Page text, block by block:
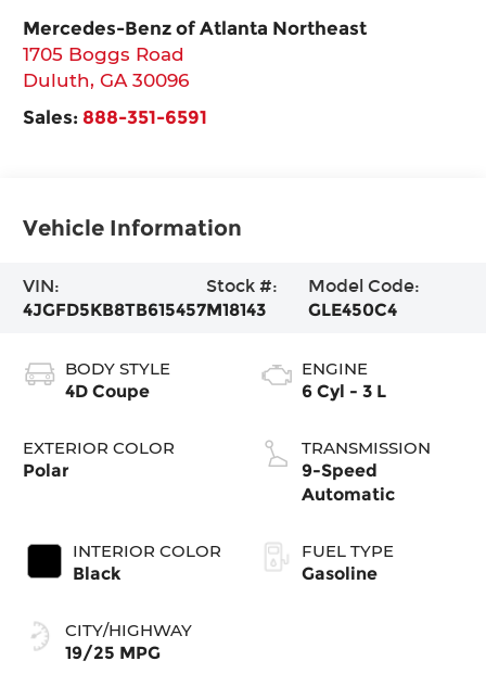
Mercedes-Benz of Atlanta Northeast
1705 Boggs Road
Duluth,GA 30096
Sales: 888-351-6591
Vehicle Information
VIN:
4JGFD5KB8TB615457
Stock #:
M18143
Model Code:
GLE450C4
BODY STYLE
4D Coupe
EXTERIOR COLOR
Polar
INTERIOR COLOR
Black
CITY/HIGHWAY
19/25 MPG
ENGINE
6 Cyl - 3 L
TRANSMISSION
9-Speed
Automatic
FUEL TYPE
Gasoline